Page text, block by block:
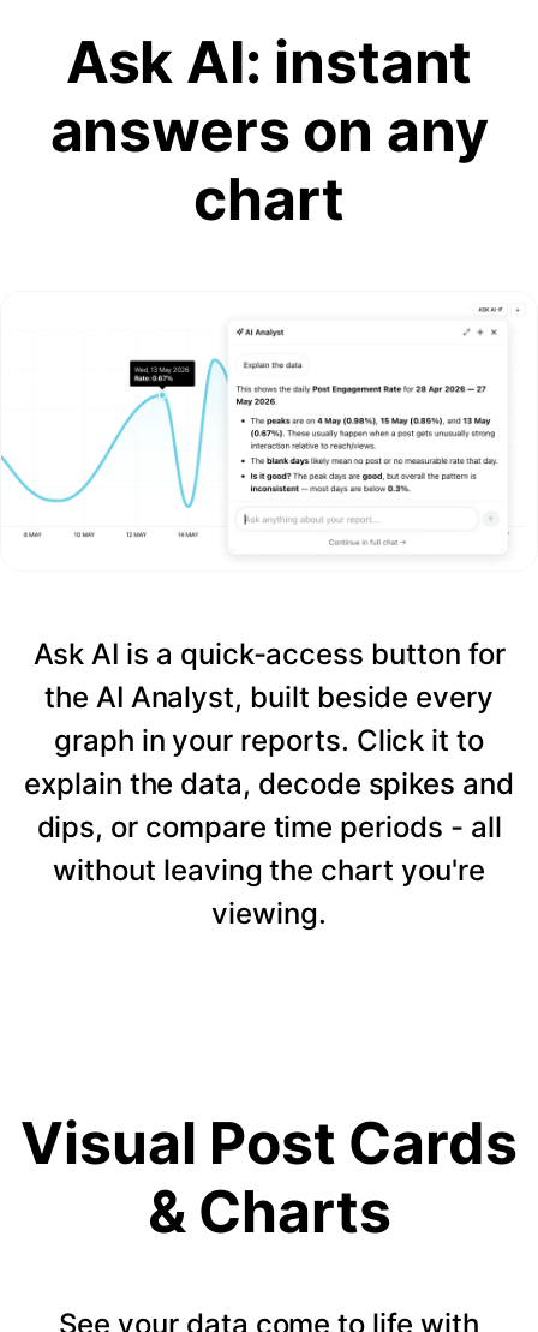
Ask AI: instant
answers on any
chart
Ask AI is a quick-access button for
the AI Analyst, built beside every
graph in your reports. Click it to
explain the data, decode spikes and
dips, or compare time periods - all
without leaving the chart you're
viewing.
Visual Post Cards
& Charts
See your data come to life with